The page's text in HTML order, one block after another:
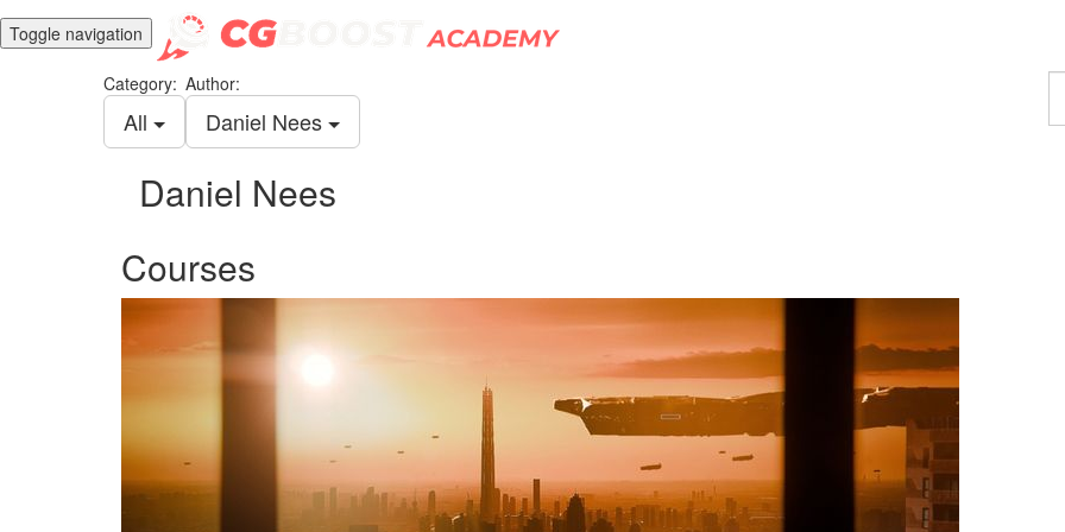
Toggle navigation
Category:
All
Author:
Daniel Nees
Daniel Nees
Courses